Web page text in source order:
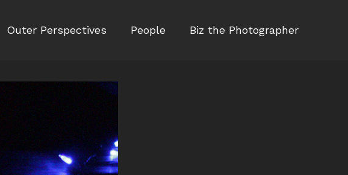
Outer Perspectives People Biz the Photographer